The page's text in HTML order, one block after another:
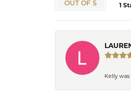
OUT OF 5
1
Kelly